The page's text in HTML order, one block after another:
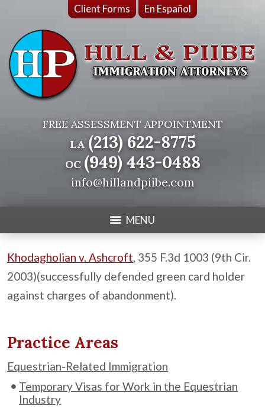
Client Forms En Español
FREE ASSESSMENT APPOINTMENT
LA (213) 622-8775
OC (949) 443-0488
info@hillandpiibe.com
MENU
Khodagholian v. Ashcroft, 355 F.3d 1003 (9th Cir.
2003)(successfully defended green card holder
against charges of abandonment).
Practice Areas
Equestrian-Related Immigration
Temporary Visas for Work in the Equestrian
Industry